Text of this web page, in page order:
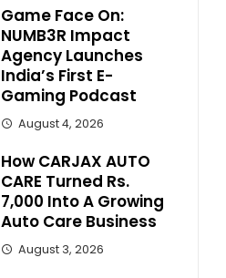
Game Face On:
NUMB3R Impact
Agency Launches
India’s First E-
Gaming Podcast
August 4, 2026
How CARJAX AUTO
CARE Turned Rs.
7,000 Into A Growing
Auto Care Business
August 3, 2026